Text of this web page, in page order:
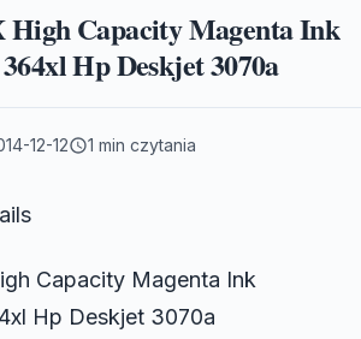
High Capacity Magenta Ink
Hp Deskjet 3070a
12-12 1 min czytania
Capacity Magenta Ink
Hp Deskjet 3070a